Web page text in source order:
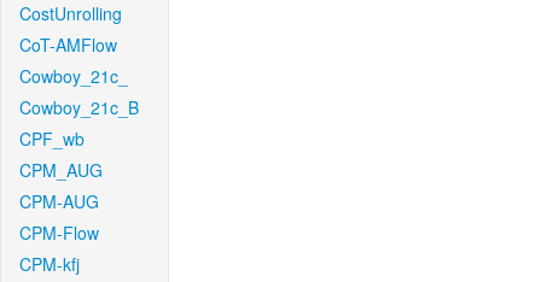
CostUnrolling
CoT-AMFlow
Cowboy_21c_
Cowboy_21c_B
CPF_wb
CPM_AUG
CPM-AUG
CPM-Flow
CPM-kfj